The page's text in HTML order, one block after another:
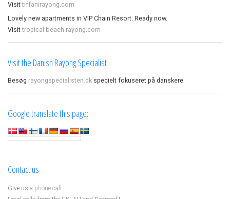
Visittiffanirayong.com
Lovely new apartments in VIP Chain Resort. Ready now.
Visittropical-beach-rayong.com
Visit the Danish Rayong Specialist
Besøg rayongspecialisten.dk specielt fokuseret på danskere
Google translate this page:
Contact us
Give us a phone call